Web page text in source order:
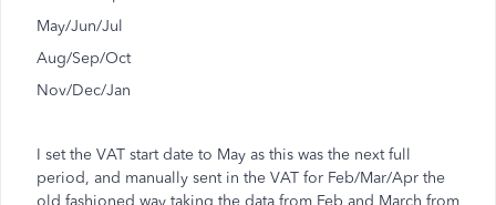
May/Jun/Jul
Aug/Sep/Oct
Nov/Dec/Jan
I set the VAT start date to May as this was the next full
period, and manually sent in the VAT for Feb/Mar/Apr the
old fashioned way taking the data from Feb and March from